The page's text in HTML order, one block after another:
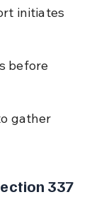
initiates
before
gather
337